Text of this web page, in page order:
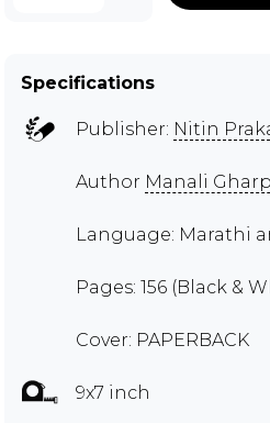
Specifications
Publisher: Nitin
Author Manali
Language: Marathi
Pages: 156 (Black &
Cover: PAPERBACK
9x7 inch